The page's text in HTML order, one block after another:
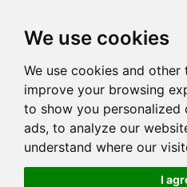
We use cookies
We use cookies and
improve your browsing
to show you personalized
ads, to analyze our
understand where our
I